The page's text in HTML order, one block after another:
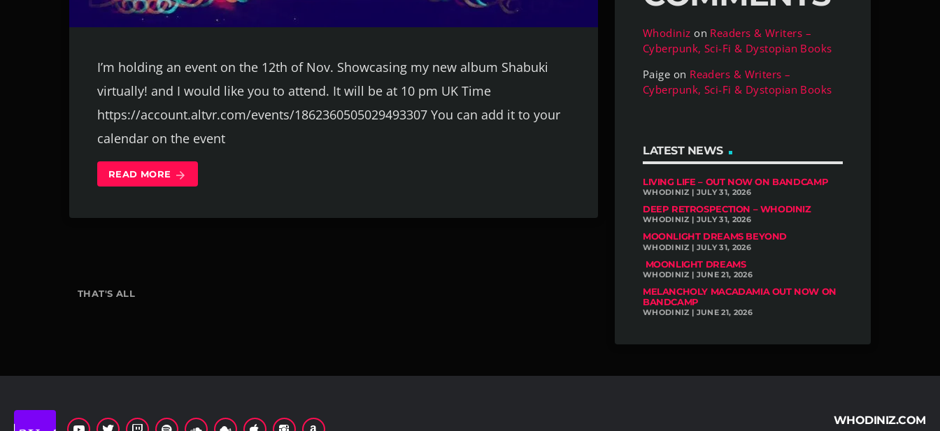
I’m holding an event on the 12th of Nov. Showcasing my new album Shabuki
virtually! and I would like you to attend. It will be at 10 pm UK Time
https://account.altvr.com/events/1862360505029493307 You can add it to your
calendar on the event
READ MORE arrow_forward
THAT'S ALL
Whodiniz on Readers & Writers –
Cyberpunk, Sci-Fi & Dystopian Books
Paige on Readers & Writers –
Cyberpunk, Sci-Fi & Dystopian Books
LATEST NEWS
LIVING LIFE – OUT NOW ON BANDCAMP
WHODINIZ | JULY 31, 2026
DEEP RETROSPECTION – WHODINIZ
WHODINIZ | JULY 31, 2026
MOONLIGHT DREAMS BEYOND
WHODINIZ | JULY 31, 2026
MOONLIGHT DREAMS
WHODINIZ | JUNE 21, 2026
MELANCHOLY MACADAMIA OUT NOW ON
BANDCAMP
WHODINIZ | JUNE 21, 2026
WHODINIZ.COM